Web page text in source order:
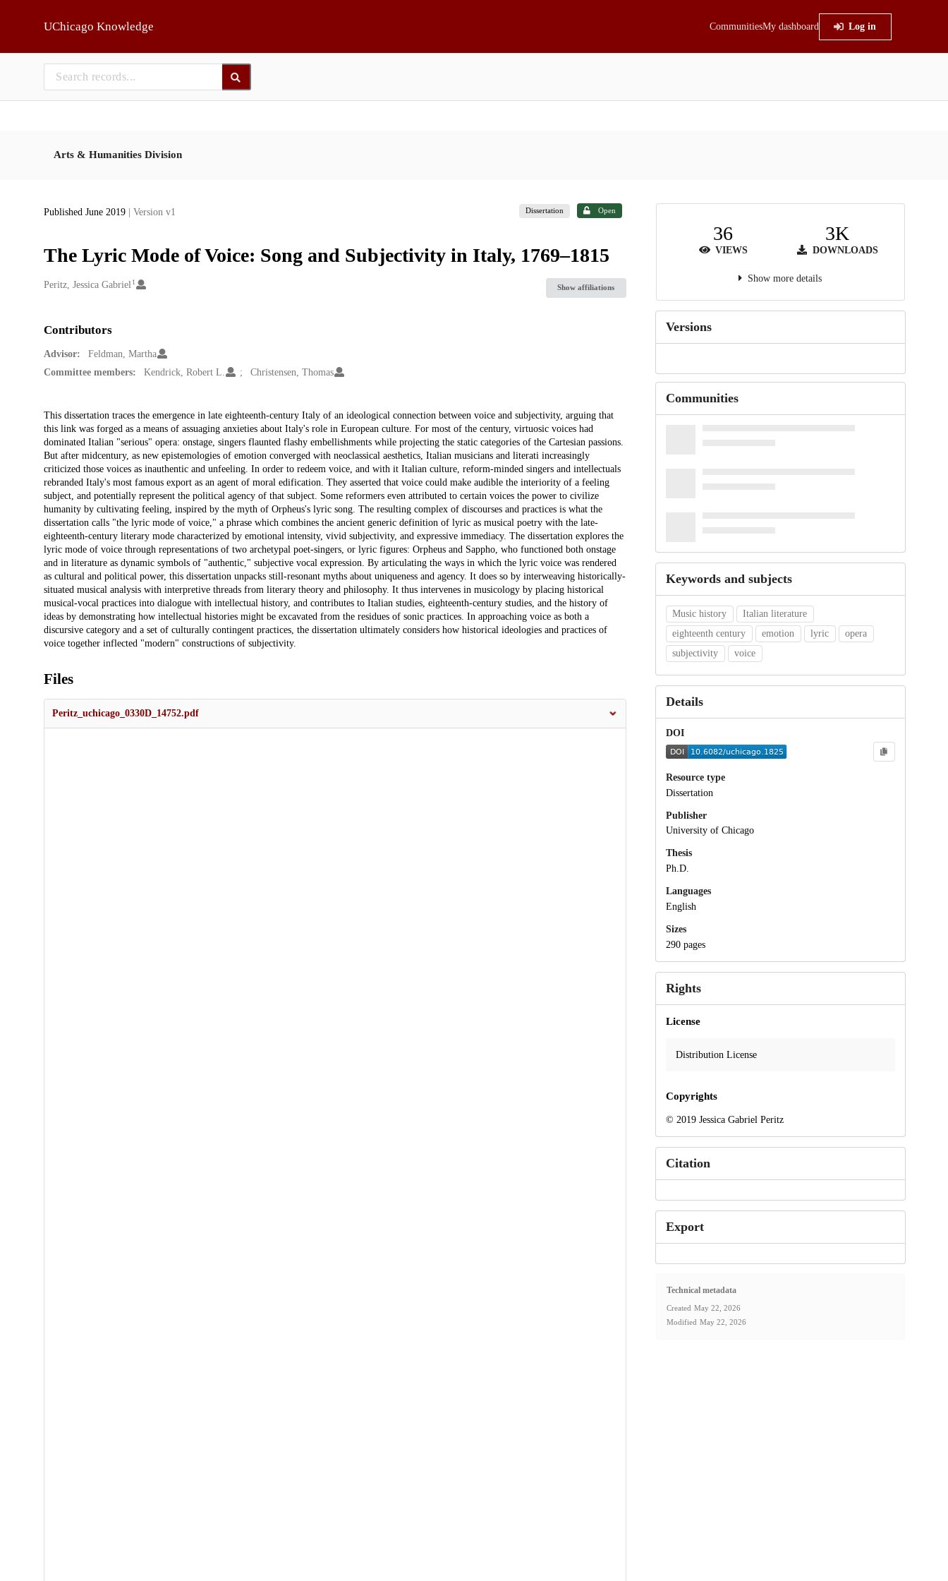
UChicago Knowledge CommunitiesMy dashboard Log in
Arts & Humanities Division
Published June 2019 | Version v1 Dissertation Open
The Lyric Mode of Voice: Song and Subjectivity in Italy, 1769–1815
Creators
Peritz, Jessica Gabriel 1
Show affiliations
Contributors
Advisor:
Feldman, Martha
Committee members:
Kendrick, Robert L. Christensen, Thomas
Description
This dissertation traces the emergence in late eighteenth-century Italy of an ideological connection between voice and subjectivity, arguing that
this link was forged as a means of assuaging anxieties about Italy's role in European culture. For most of the century, virtuosic voices had
dominated Italian "serious" opera: onstage, singers flaunted flashy embellishments while projecting the static categories of the Cartesian passions.
But after midcentury, as new epistemologies of emotion converged with neoclassical aesthetics, Italian musicians and literati increasingly
criticized those voices as inauthentic and unfeeling. In order to redeem voice, and with it Italian culture, reform-minded singers and intellectuals
rebranded Italy's most famous export as an agent of moral edification. They asserted that voice could make audible the interiority of a feeling
subject, and potentially represent the political agency of that subject. Some reformers even attributed to certain voices the power to civilize
humanity by cultivating feeling, inspired by the myth of Orpheus's lyric song. The resulting complex of discourses and practices is what the
dissertation calls "the lyric mode of voice," a phrase which combines the ancient generic definition of lyric as musical poetry with the late-
eighteenth-century literary mode characterized by emotional intensity, vivid subjectivity, and expressive immediacy. The dissertation explores the
lyric mode of voice through representations of two archetypal poet-singers, or lyric figures: Orpheus and Sappho, who functioned both onstage
and in literature as dynamic symbols of "authentic," subjective vocal expression. By articulating the ways in which the lyric voice was rendered
as cultural and political power, this dissertation unpacks still-resonant myths about uniqueness and agency. It does so by interweaving historically-
situated musical analysis with interpretive threads from literary theory and philosophy. It thus intervenes in musicology by placing historical
musical-vocal practices into dialogue with intellectual history, and contributes to Italian studies, eighteenth-century studies, and the history of
ideas by demonstrating how intellectual histories might be excavated from the residues of sonic practices. In approaching voice as both a
discursive category and a set of culturally contingent practices, the dissertation ultimately considers how historical ideologies and practices of
voice together inflected "modern" constructions of subjectivity.
Files
Peritz_uchicago_0330D_14752.pdf
36
VIEWS
3K
DOWNLOADS
Show more details
Versions
Communities
Keywords and subjects
Music history
Italian literature
eighteenth century
emotion lyric
opera
subjectivity
voice
Details
DOI
Resource type
Dissertation
Publisher
University of Chicago
Thesis
Ph.D.
Languages
English
Sizes
290 pages
Rights
License
Distribution License
Copyrights
© 2019 Jessica Gabriel Peritz
Citation
Export
Technical metadata
Created May 22, 2026
Modified May 22, 2026